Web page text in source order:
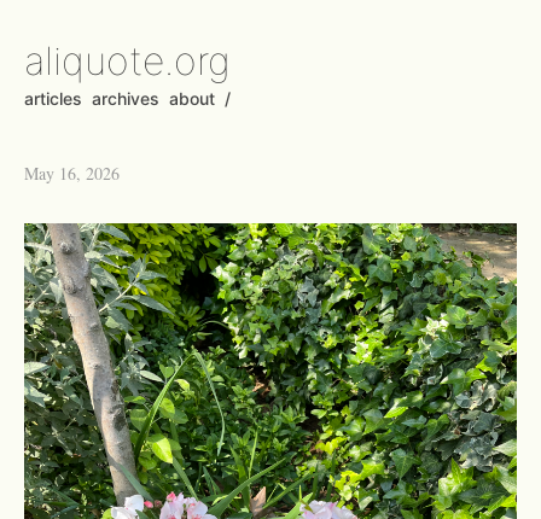
aliquote.org
articles archives about /
May 16, 2026